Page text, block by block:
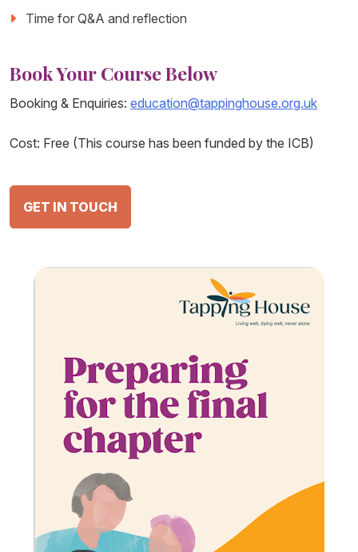
Time for Q&A and reflection
Book Your Course Below
Booking & Enquiries: education@tappinghouse.org.uk
Cost: Free (This course has been funded by the ICB)
GET IN TOUCH